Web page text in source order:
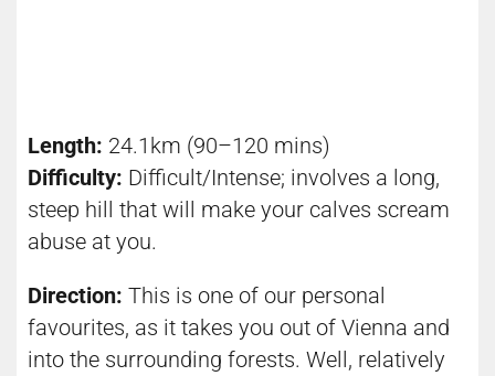
Length: 24.1km (90–120 mins)
Difficulty: Difficult/Intense; involves a long,
steep hill that will make your calves scream
abuse at you.
Direction: This is one of our personal
favourites, as it takes you out of Vienna and
into the surrounding forests. Well, relatively